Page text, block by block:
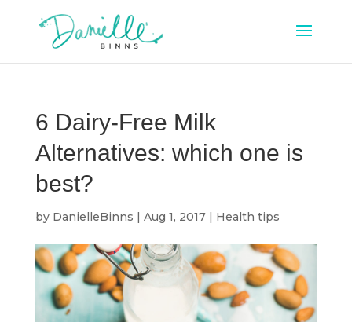
6 Dairy-Free Milk
Alternatives: which one is
best?
by DanielleBinns | Aug 1, 2017| Health tips